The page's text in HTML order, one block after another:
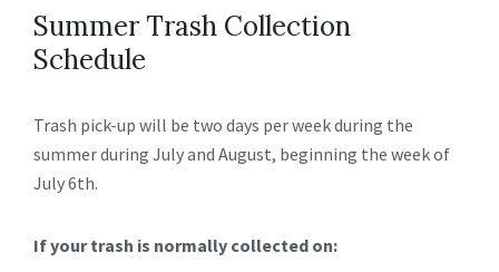
Summer Trash Collection
Schedule
Trash pick-up will be two days per week during the
summer during July and August, beginning the week of
July 6th.
If your trash is normally collected on: